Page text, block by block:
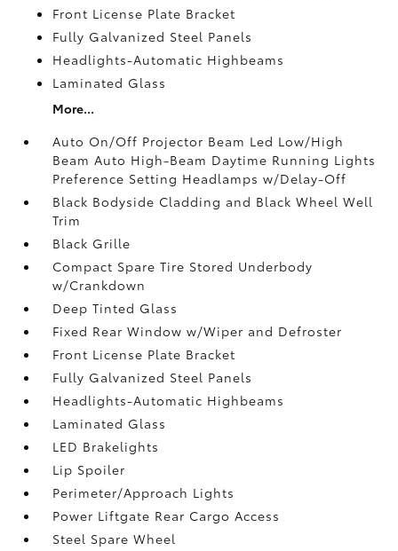
Front License Plate Bracket
Fully Galvanized Steel Panels
Headlights-Automatic Highbeams
Laminated Glass
More...
Auto On/Off Projector Beam Led Low/High
Beam Auto High-Beam Daytime Running Lights
Preference Setting Headlamps w/Delay-Off
Black Bodyside Cladding and Black Wheel Well
Trim
Black Grille
Compact Spare Tire Stored Underbody
w/Crankdown
Deep Tinted Glass
Fixed Rear Window w/Wiper and Defroster
Front License Plate Bracket
Fully Galvanized Steel Panels
Headlights-Automatic Highbeams
Laminated Glass
LED Brakelights
Lip Spoiler
Perimeter/Approach Lights
Power Liftgate Rear Cargo Access
Steel Spare Wheel